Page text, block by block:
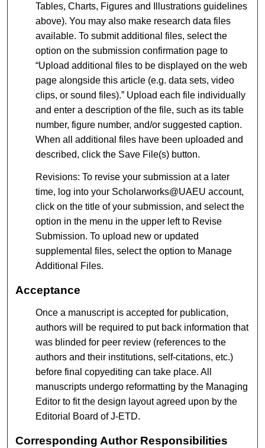
Tables, Charts, Figures and Illustrations guidelines
above). You may also make research data files
available. To submit additional files, select the
option on the submission confirmation page to
“Upload additional files to be displayed on the web
page alongside this article (e.g. data sets, video
clips, or sound files).” Upload each file individually
and enter a description of the file, such as its table
number, figure number, and/or suggested caption.
When all additional files have been uploaded and
described, click the Save File(s) button.
Revisions: To revise your submission at a later
time, log into your Scholarworks@UAEU account,
click on the title of your submission, and select the
option in the menu in the upper left to Revise
Submission. To upload new or updated
supplemental files, select the option to Manage
Additional Files.
Acceptance
Once a manuscript is accepted for publication,
authors will be required to put back information that
was blinded for peer review (references to the
authors and their institutions, self-citations, etc.)
before final copyediting can take place. All
manuscripts undergo reformatting by the Managing
Editor to fit the design layout agreed upon by the
Editorial Board of J-ETD.
Corresponding Author Responsibilities